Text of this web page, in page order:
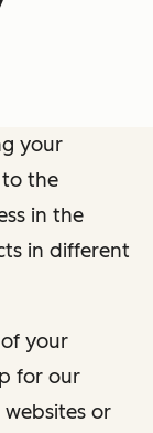
your
to the
in the
in different
your
for our
or